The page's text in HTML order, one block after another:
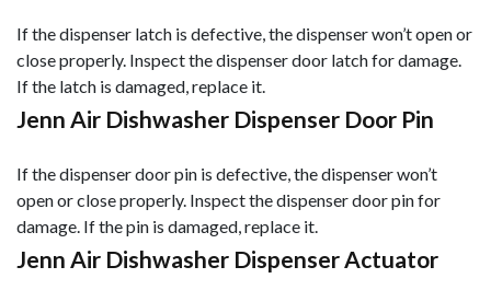
If the dispenser latch is defective, the dispenser won’t open or
close properly. Inspect the dispenser door latch for damage.
If the latch is damaged, replace it.
Jenn Air Dishwasher Dispenser Door Pin
If the dispenser door pin is defective, the dispenser won’t
open or close properly. Inspect the dispenser door pin for
damage. If the pin is damaged, replace it.
Jenn Air Dishwasher Dispenser Actuator